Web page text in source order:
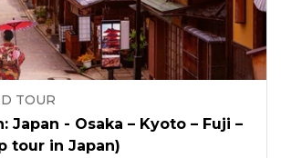
TOUR
Japan - Osaka – Kyoto – Fuji –
tour in Japan)